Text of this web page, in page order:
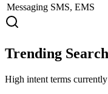
Messaging SMS, EMS
Trending
High intent terms